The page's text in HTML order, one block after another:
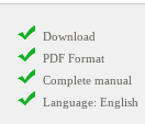
Download
PDF Format
Complete manual
Language: English